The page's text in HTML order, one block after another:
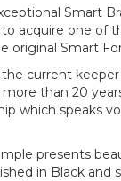
Smart
acquire one of
original Smart
current
than 20
which speaks
presents
in Black and